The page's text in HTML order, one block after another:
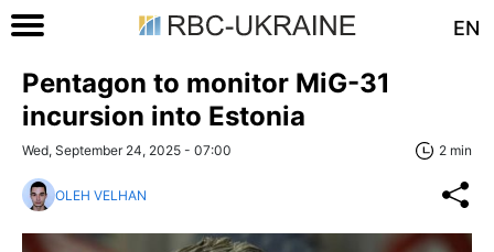
EN
Pentagon to monitor MiG-31
incursion into Estonia
Wed, September 24, 2025 - 07:00 2 min
OLEH VELHAN